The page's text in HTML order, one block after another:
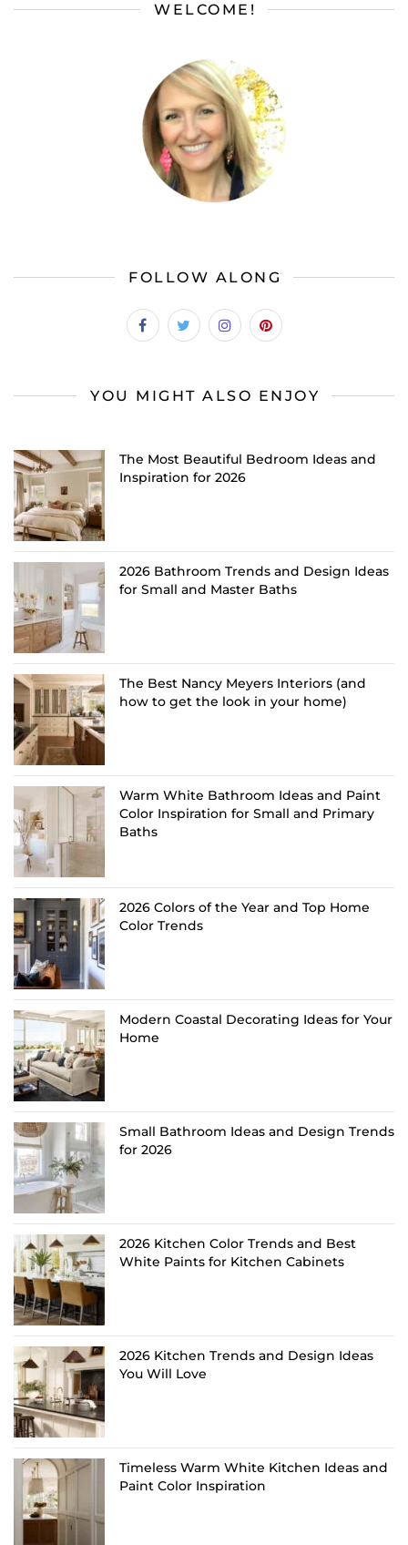
WELCOME!
FOLLOW ALONG
YOU MIGHT ALSO ENJOY
The Most Beautiful Bedroom Ideas and
Inspiration for 2026
2026 Bathroom Trends and Design Ideas
for Small and Master Baths
The Best Nancy Meyers Interiors (and
how to get the look in your home)
Warm White Bathroom Ideas and Paint
Color Inspiration for Small and Primary
Baths
2026 Colors of the Year and Top Home
Color Trends
Modern Coastal Decorating Ideas for Your
Home
Small Bathroom Ideas and Design Trends
for 2026
2026 Kitchen Color Trends and Best
White Paints for Kitchen Cabinets
2026 Kitchen Trends and Design Ideas
You Will Love
Timeless Warm White Kitchen Ideas and
Paint Color Inspiration